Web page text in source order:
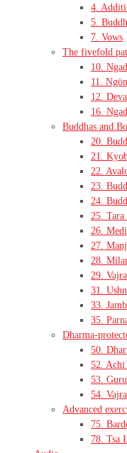
4.
5.
7. Vows
The fivefold
10.
11.
12.
16.
Buddhas and
20.
21.
22.
23.
24.
25.
26.
27.
28.
29.
31.
33.
35.
Dharma-
50.
52.
53.
54.
Advanced
75.
78. Tsa